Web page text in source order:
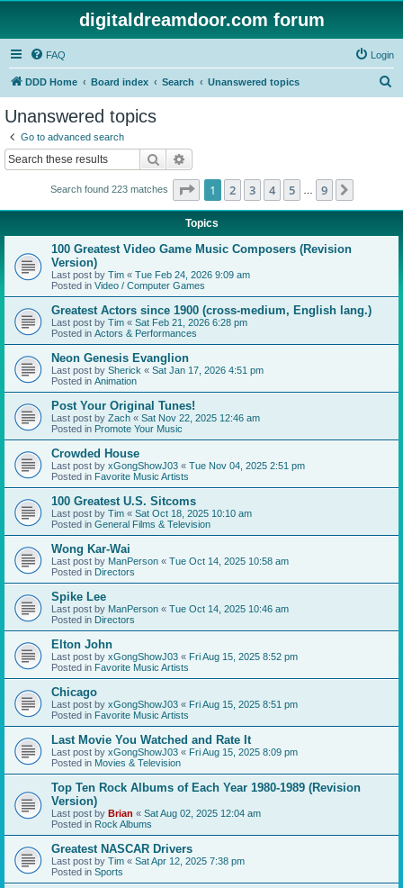
digitaldreamdoor.com forum
FAQ Login
DDD Home Board index Search Unanswered topics
Unanswered topics
Go to advanced search
Search
Search found 223 matches Page 1of 9
1 2 3 4 5 9
Topics
100 Greatest Video Game Music Composers (Revision
Version)
Last post by Tim « Tue Feb 24, 2026 9:09 am
Posted in Video / Computer Games
Greatest Actors since 1900 (cross-medium, English lang.)
Last post by Tim « Sat Feb 21, 2026 6:28 pm
Posted in Actors & Performances
Neon Genesis Evanglion
Last post by Sherick « Sat Jan 17, 2026 4:51 pm
Posted in Animation
Post Your Original Tunes!
Last post by Zach « Sat Nov 22, 2025 12:46 am
Posted in Promote Your Music
Crowded House
Last post by xGongShowJ03 « Tue Nov 04, 2025 2:51 pm
Posted in Favorite Music Artists
100 Greatest U.S. Sitcoms
Last post by Tim « Sat Oct 18, 2025 10:10 am
Posted in General Films & Television
Wong Kar-Wai
Last post by ManPerson « Tue Oct 14, 2025 10:58 am
Posted in Directors
Spike Lee
Last post by ManPerson « Tue Oct 14, 2025 10:46 am
Posted in Directors
Elton John
Last post by xGongShowJ03 « Fri Aug 15, 2025 8:52 pm
Posted in Favorite Music Artists
Chicago
Last post by xGongShowJ03 « Fri Aug 15, 2025 8:51 pm
Posted in Favorite Music Artists
Last Movie You Watched and Rate It
Last post by xGongShowJ03 « Fri Aug 15, 2025 8:09 pm
Posted in Movies & Television
Top Ten Rock Albums of Each Year 1980-1989 (Revision
Version)
Last post by Brian « Sat Aug 02, 2025 12:04 am
Posted in Rock Albums
Greatest NASCAR Drivers
Last post by Tim « Sat Apr 12, 2025 7:38 pm
Posted in Sports